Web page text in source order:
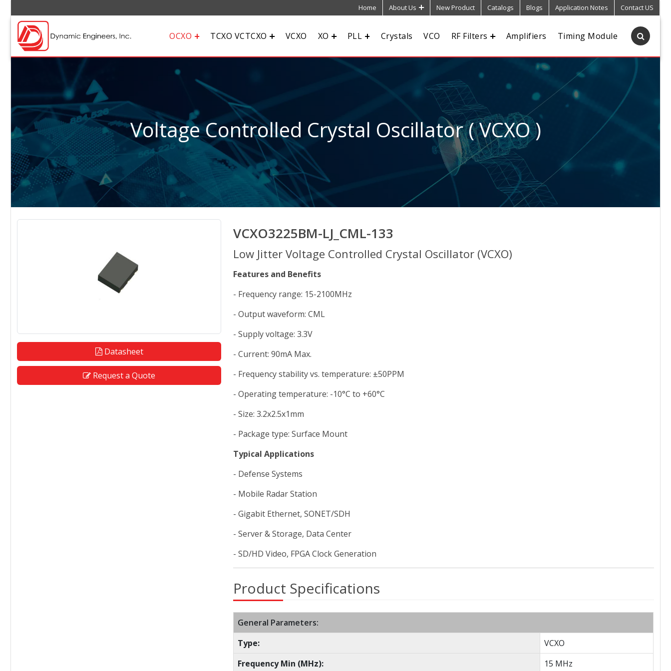
Home About Us New Product Catalogs Blogs Application Notes Contact US
OCXO TCXO VCTCXO VCXO XO PLL Crystals VCO RF Filters Amplifiers Timing Module
Voltage Controlled Crystal Oscillator ( VCXO )
VCXO3225BM-LJ_CML-133
Low Jitter Voltage Controlled Crystal Oscillator (VCXO)
Features and Benefits
- Frequency range: 15-2100MHz
- Output waveform: CML
- Supply voltage: 3.3V
- Current: 90mA Max.
- Frequency stability vs. temperature: ±50PPM
- Operating temperature: -10°C to +60°C
- Size: 3.2x2.5x1mm
- Package type: Surface Mount
Typical Applications
- Defense Systems
- Mobile Radar Station
- Gigabit Ethernet, SONET/SDH
- Server & Storage, Data Center
- SD/HD Video, FPGA Clock Generation
Product Specifications
General Parameters:
Type:
VCXO
Frequency Min (MHz):
15 MHz
Datasheet
Request a Quote